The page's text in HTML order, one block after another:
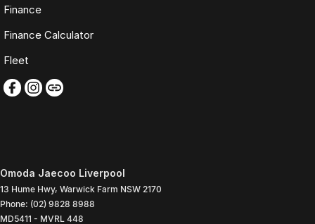
Finance
Finance Calculator
Fleet
Omoda Jaecoo Liverpool
13 Hume Hwy, Warwick Farm NSW 2170
Phone: (02) 9828 8988
MD5411 - MVRL 448